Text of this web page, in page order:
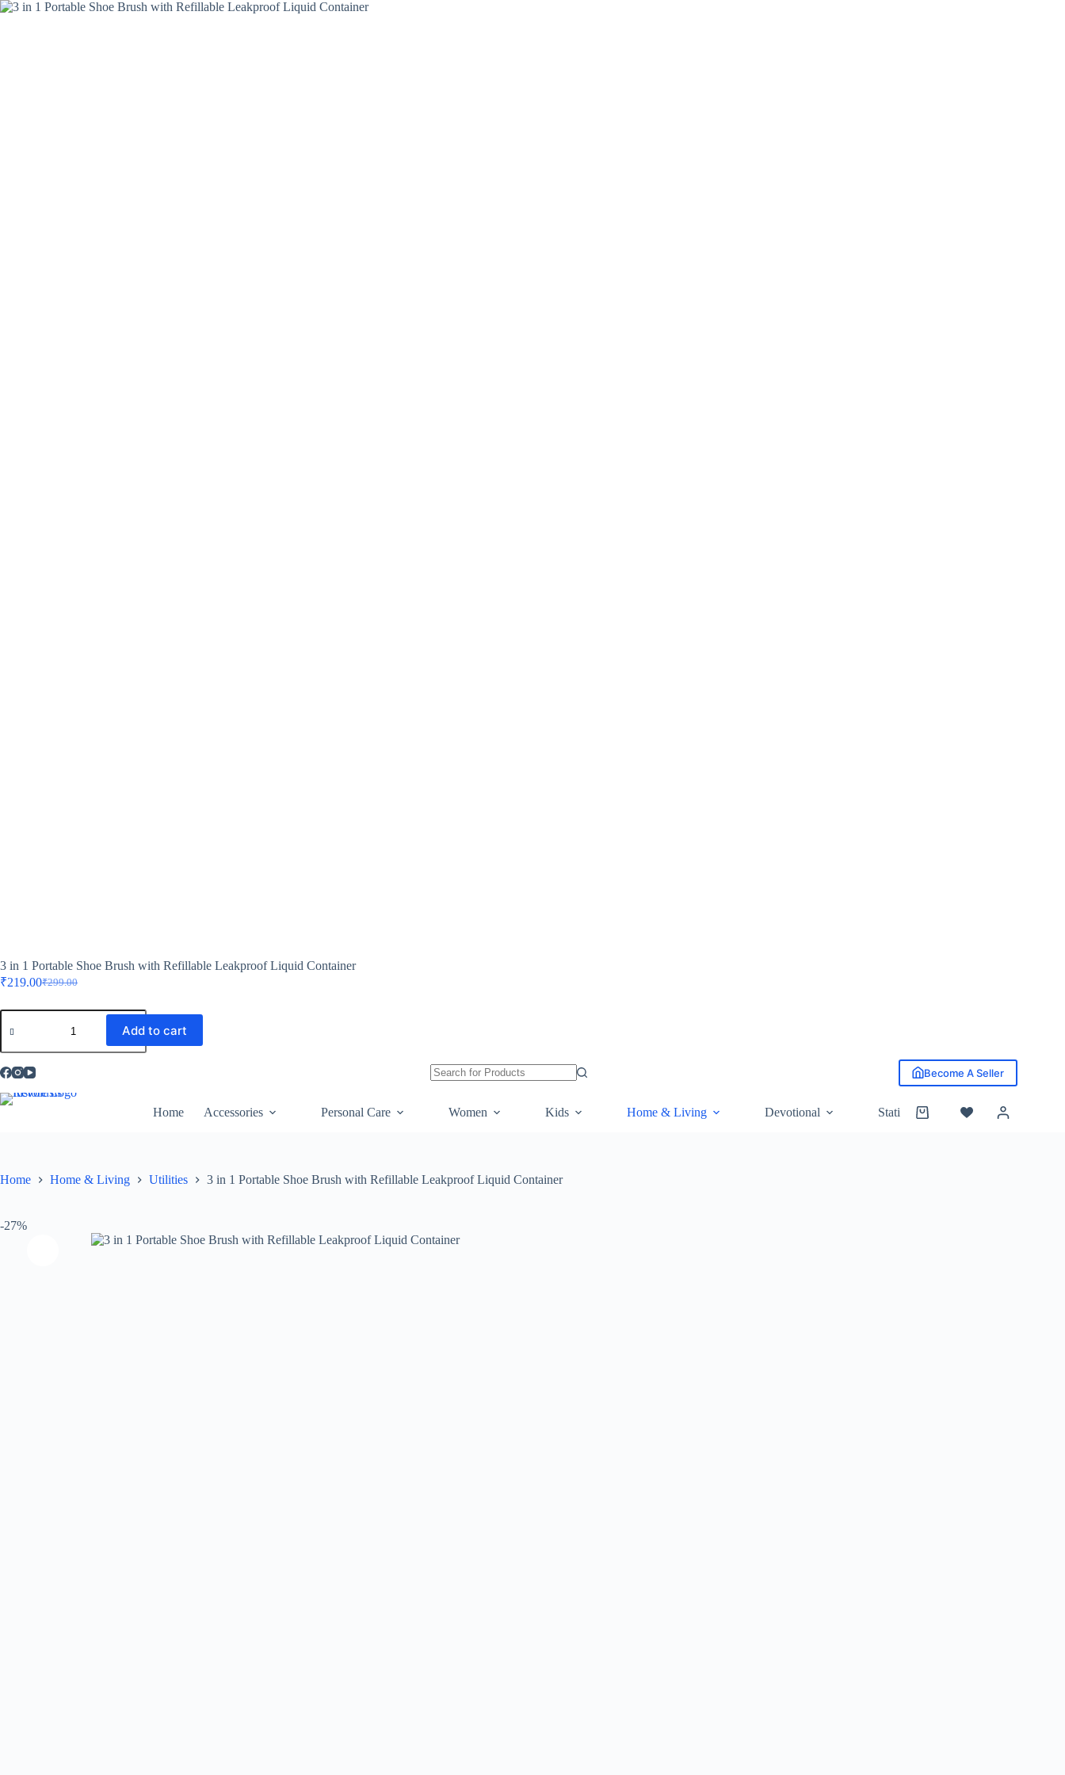
3 in 1 Portable Shoe Brush with Refillable Leakproof Liquid Container
₹299.00
₹219.00
Add to cart
Become A Seller
Home Accessories Personal Care Women Kids Home & Living Devotional Stationery Grocery
Home Home & Living Utilities 3 in 1 Portable Shoe Brush with Refillable Leakproof Liquid Container
-27%